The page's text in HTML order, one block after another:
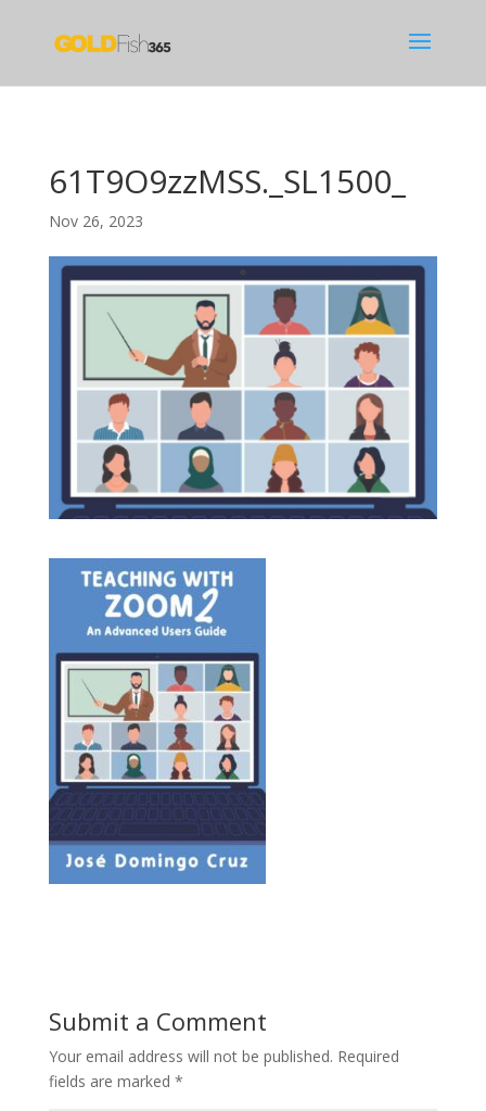
61T9O9zzMSS._SL1500_
Nov 26, 2023
Submit a Comment
Your email address will not be published. Required
fields are marked *